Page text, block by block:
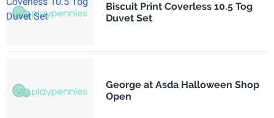
Biscuit Print Coverless 10.5 Tog
Duvet Set
George at Asda Halloween Shop
Open